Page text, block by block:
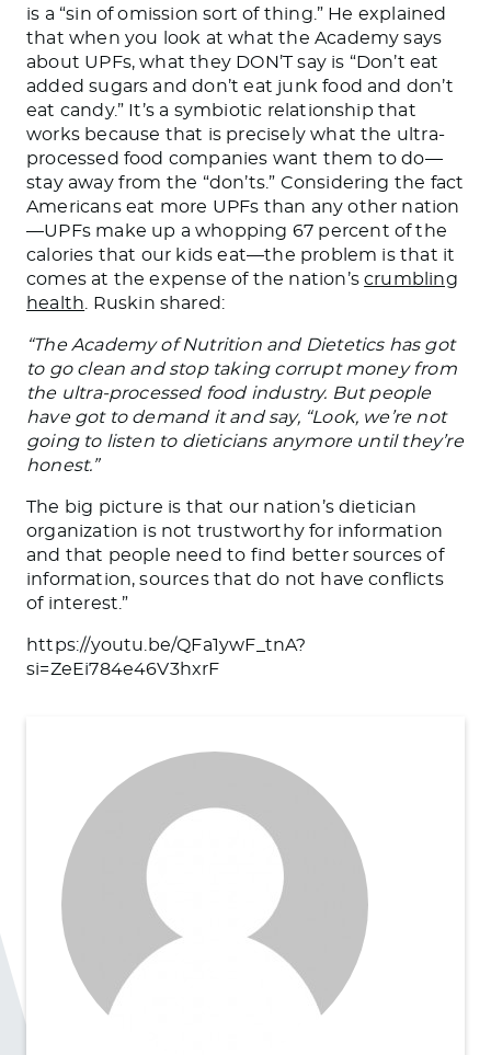
is a “sin of omission sort of thing.” He explained
that when you look at what the Academy says
about UPFs, what they DON’T say is “Don’t eat
added sugars and don’t eat junk food and don’t
eat candy.” It’s a symbiotic relationship that
works because that is precisely what the ultra-
processed food companies want them to do—
stay away from the “don’ts.” Considering the fact
Americans eat more UPFs than any other nation
—UPFs make up a whopping 67 percent of the
calories that our kids eat—the problem is that it
comes at the expense of the nation’scrumbling
health . Ruskin shared:
“The Academy of Nutrition and Dietetics has got
to go clean and stop taking corrupt money from
the ultra-processed food industry. But people
have got to demand it and say, “Look, we’re not
going to listen to dieticians anymore until they’re
honest.”
The big picture is that our nation’s dietician
organization is not trustworthy for information
and that people need to find better sources of
information, sources that do not have conflicts
of interest.”
https://youtu.be/QFa1ywF_tnA?
si=ZeEi784e46V3hxrF